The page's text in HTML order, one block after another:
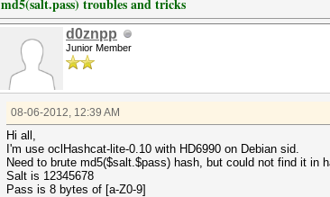
md5(salt.pass) troubles and tricks
d0znpp
Junior Member
08-06-2012, 12:39 AM
Hi all,
I'm use oclHashcat-lite-0.10 with HD6990 on Debian sid.
Need to brute md5($salt.$pass) hash, but could not find it in
Salt is 12345678
Pass is 8 bytes of [a-Z0-9]